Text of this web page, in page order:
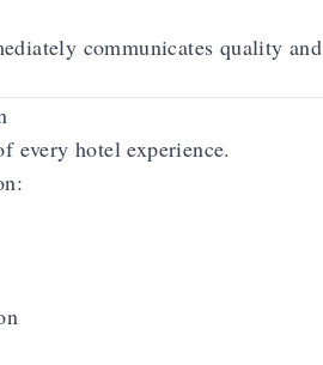
communicates quality and
every hotel experience.